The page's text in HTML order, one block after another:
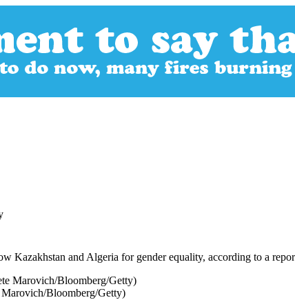
Kazakhstan and Algeria for gender equality, according to a
Marovich/Bloomberg/Getty)